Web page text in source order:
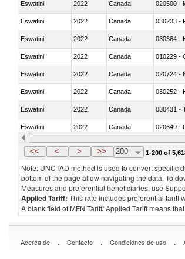
Eswatini 2022 Canada 020500 -
Eswatini 2022 Canada 030233 -
Eswatini 2022 Canada 030364 -
Eswatini 2022 Canada 010229 -
Eswatini 2022 Canada 020724 -
Eswatini 2022 Canada 030252 -
Eswatini 2022 Canada 030431 -
Eswatini 2022 Canada 020649 -
Eswatini 2022 Canada 030243 -
<< < > >> 200 1-200 of
Note: UNCTAD method is used to convert specific
bottom of the page allow navigating the data. To
Measures and preferential beneficiaries, use
Applied Tariff: This rate includes preferential tariff
A blank field of MFN Tariff/ Applied Tariff means
Acerca de . Contacto . Condiciones de uso .